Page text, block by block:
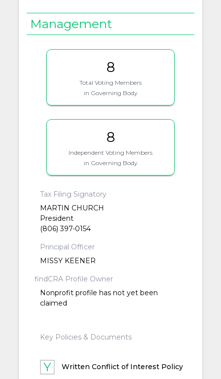
Management
8
Total Voting Members
in Governing Body
8
Independent Voting Members
in Governing Body
Tax Filing Signatory
MARTIN CHURCH
President
(806) 397-0154
Principal Officer
MISSY KEENER
findCRA Profile Owner
Nonprofit profile has not yet been
claimed
Key Policies & Documents
Written Conflict of Interest Policy